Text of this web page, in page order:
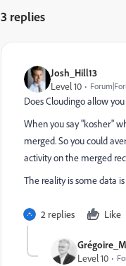
3 replies
Josh_Hill13
Level 10
Does Cloudingo allow
When you say "kosher"
merged. So you could
activity on the merged
The reality is some data
2 replies Like
Level 10